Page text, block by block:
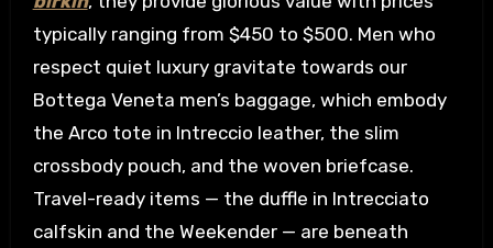
typically ranging from $450 to $500. Men who
respect quiet luxury gravitate towards our
Bottega Veneta men’s baggage, which embody
the Arco tote in Intreccio leather, the slim
crossbody pouch, and the woven briefcase.
Travel-ready items — the duffle in Intrecciato
calfskin and the Weekender — are beneath